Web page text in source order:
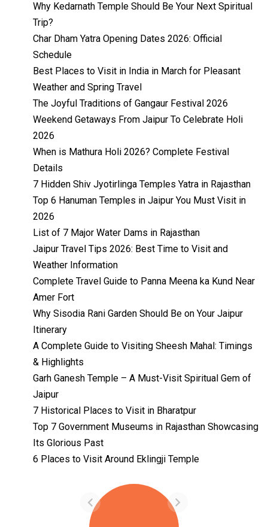
Why Kedarnath Temple Should Be Your Next Spiritual
Trip?
Char Dham Yatra Opening Dates 2026: Official
Schedule
Best Places to Visit in India in March for Pleasant
Weather and Spring Travel
The Joyful Traditions of Gangaur Festival 2026
Weekend Getaways From Jaipur To Celebrate Holi
2026
When is Mathura Holi 2026? Complete Festival
Details
7 Hidden Shiv Jyotirlinga Temples Yatra in Rajasthan
Top 6 Hanuman Temples in Jaipur You Must Visit in
2026
List of 7 Major Water Dams in Rajasthan
Jaipur Travel Tips 2026: Best Time to Visit and
Weather Information
Complete Travel Guide to Panna Meena ka Kund Near
Amer Fort
Why Sisodia Rani Garden Should Be on Your Jaipur
Itinerary
A Complete Guide to Visiting Sheesh Mahal: Timings
& Highlights
Garh Ganesh Temple – A Must-Visit Spiritual Gem of
Jaipur
7 Historical Places to Visit in Bharatpur
Top 7 Government Museums in Rajasthan Showcasing
Its Glorious Past
6 Places to Visit Around Eklingji Temple
Temples with
Most Amazing
Uttarakhand
On Feb 14, 2023